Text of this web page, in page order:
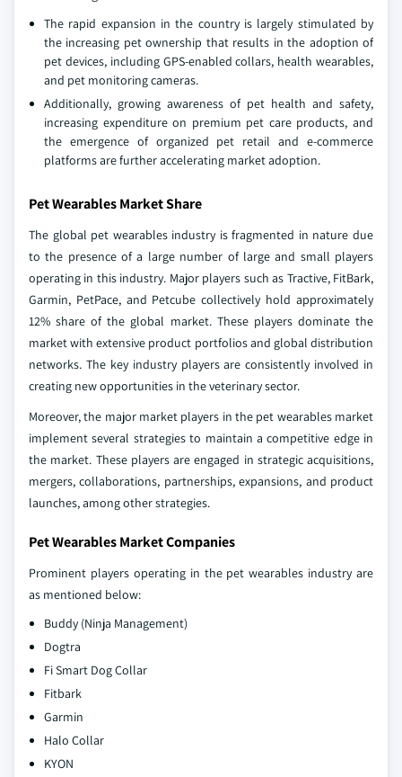
The rapid expansion in the country is largely stimulated by
the increasing pet ownership that results in the adoption of
pet devices, including GPS-enabled collars, health wearables,
and pet monitoring cameras.
Additionally, growing awareness of pet health and safety,
increasing expenditure on premium pet care products, and
the emergence of organized pet retail and e-commerce
platforms are further accelerating market adoption.
Pet Wearables Market Share
The global pet wearables industry is fragmented in nature due
to the presence of a large number of large and small players
operating in this industry. Major players such as Tractive, FitBark,
Garmin, PetPace, and Petcube collectively hold approximately
12% share of the global market. These players dominate the
market with extensive product portfolios and global distribution
networks. The key industry players are consistently involved in
creating new opportunities in the veterinary sector.
Moreover, the major market players in the pet wearables market
implement several strategies to maintain a competitive edge in
the market. These players are engaged in strategic acquisitions,
mergers, collaborations, partnerships, expansions, and product
launches, among other strategies.
Pet Wearables Market Companies
Prominent players operating in the pet wearables industry are
as mentioned below:
Buddy (Ninja Management)
Dogtra
Fi Smart Dog Collar
Fitbark
Garmin
Halo Collar
KYON